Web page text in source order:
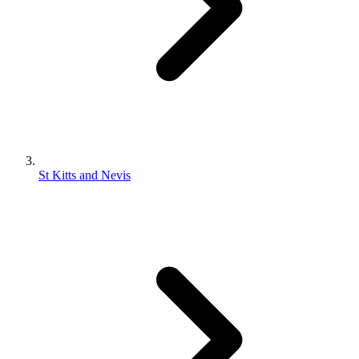
St Kitts and Nevis